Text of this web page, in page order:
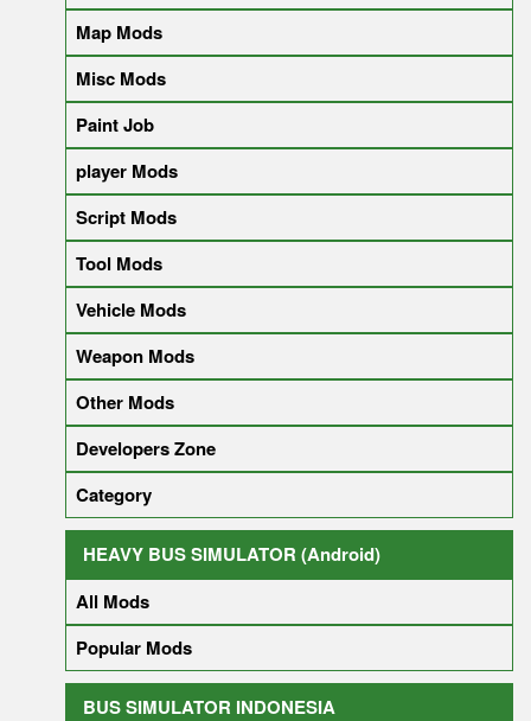
Map Mods
Misc Mods
Paint Job
player Mods
Script Mods
Tool Mods
Vehicle Mods
Weapon Mods
Other Mods
Developers Zone
Category
HEAVY BUS SIMULATOR (Android)
All Mods
Popular Mods
BUS SIMULATOR INDONESIA